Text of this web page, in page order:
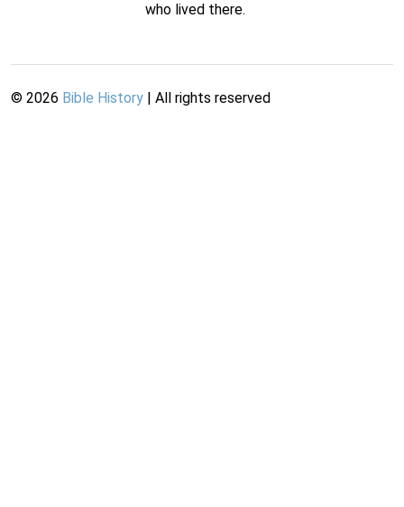
who lived there.
© 2026 Bible History | All rights reserved